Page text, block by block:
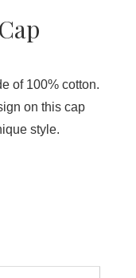
of 100% cotton.
on this cap
style.